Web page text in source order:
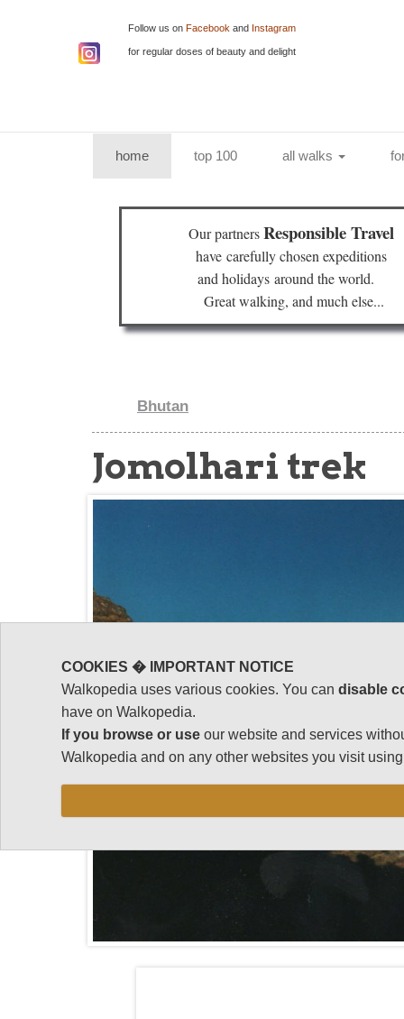
Follow us on Facebook and Instagram
for regular doses of beauty and delight
home(current)top 100 all walks
Our partnersResponsible Travel
have carefully chosen expeditions
and holidays around the world.
Great walking, and much else...
Bhutan
Jomolhari trek
COOKIES � IMPORTANT NOTICE
Walkopedia uses various cookies. You candisable
have on Walkopedia.
If you browse or use our website and services
Walkopedia and on any other websites you visit